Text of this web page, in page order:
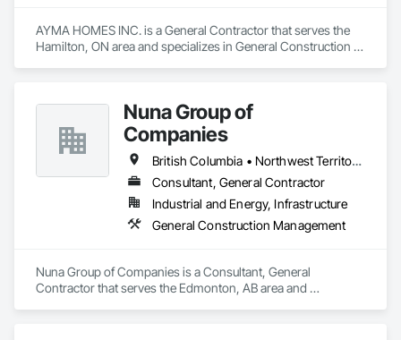
AYMA HOMES INC. is a General Contractor that serves the
Hamilton, ON area and specializes in General Construction
Nuna Group of
Companies
British Columbia • Northwest Territories • Nunavut • Ontario
Consultant, General Contractor
Industrial and Energy, Infrastructure
General Construction Management
Nuna Group of Companies is a Consultant, General
Contractor that serves the Edmonton, AB area and